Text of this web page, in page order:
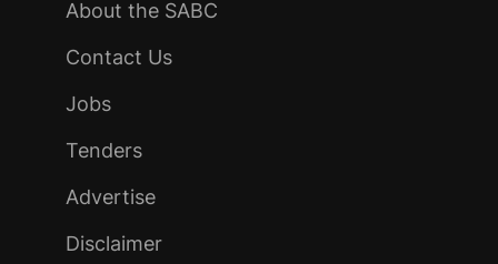
About the SABC
Contact Us
Jobs
Tenders
Advertise
Disclaimer